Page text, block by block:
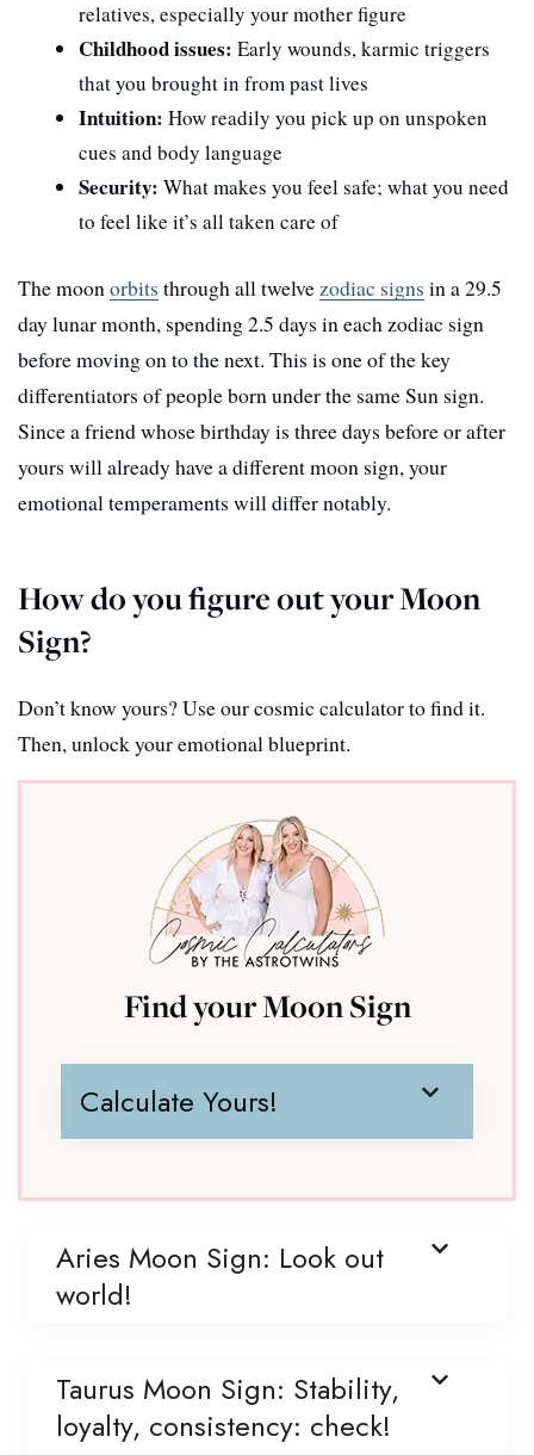
relatives, especially your mother figure
Childhood issues: Early wounds, karmic triggers
that you brought in from past lives
Intuition: How readily you pick up on unspoken
cues and body language
Security: What makes you feel safe; what you need
to feel like it’s all taken care of
The moon orbits through all twelve zodiac signs in a 29.5
day lunar month, spending 2.5 days in each zodiac sign
before moving on to the next. This is one of the key
differentiators of people born under the same Sun sign.
Since a friend whose birthday is three days before or after
yours will already have a different moon sign, your
emotional temperaments will differ notably.
How do you figure out your Moon
Sign?
Don’t know yours? Use our cosmic calculator to find it.
Then, unlock your emotional blueprint.
Find your Moon Sign
Calculate Yours!
Aries Moon Sign: Look out
world!
Taurus Moon Sign: Stability,
loyalty, consistency: check!